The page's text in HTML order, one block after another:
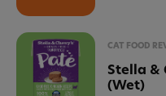
CAT FOOD
Stella &
(Wet)